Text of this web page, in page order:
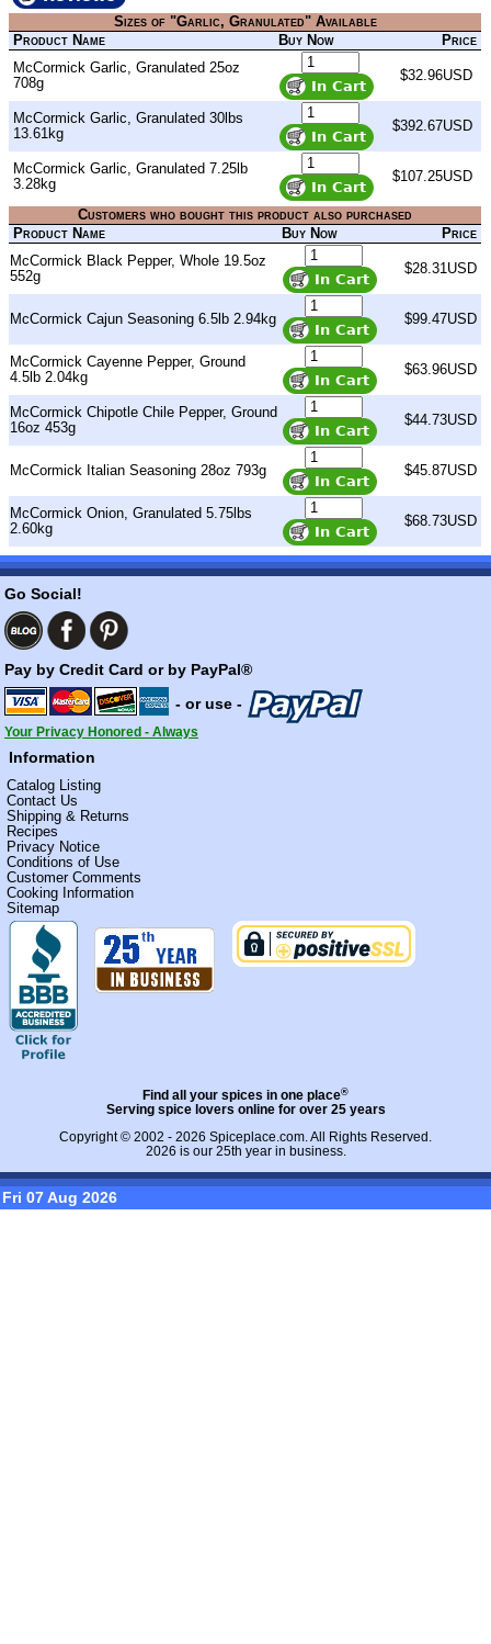
Sizes of "Garlic, Granulated" Available
Product Name
Buy Now
Price
McCormick Garlic, Granulated 25oz
708g
$32.96USD
McCormick Garlic, Granulated 30lbs
13.61kg
$392.67USD
McCormick Garlic, Granulated 7.25lb
3.28kg
$107.25USD
Customers who bought this product also purchased
Product Name
Buy Now
Price
McCormick Black Pepper, Whole 19.5oz
552g
$28.31USD
McCormick Cajun Seasoning 6.5lb 2.94kg $99.47USD
McCormick Cayenne Pepper, Ground
4.5lb 2.04kg
$63.96USD
McCormick Chipotle Chile Pepper, Ground
16oz 453g
$44.73USD
McCormick Italian Seasoning 28oz 793g $45.87USD
McCormick Onion, Granulated 5.75lbs
2.60kg
$68.73USD
Go Social!
Pay by Credit Card or by PayPal®
- or use -
Your Privacy Honored - Always
Information
Catalog Listing
Contact Us
Shipping & Returns
Recipes
Privacy Notice
Conditions of Use
Customer Comments
Cooking Information
Sitemap
Find all your spices in one place®
Serving spice lovers online for over 25 years
Copyright © 2002 - 2026 Spiceplace.com. All Rights Reserved.
2026 is our 25th year in business.
Fri 07 Aug 2026